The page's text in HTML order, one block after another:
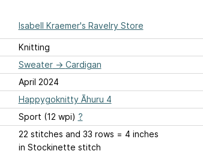
Isabell Kraemer's Ravelry Store
Knitting
Sweater→ Cardigan
April 2024
Happygoknitty Āhuru 4
Sport (12 wpi) ?
22 stitches and 33 rows = 4 inches
in Stockinette stitch